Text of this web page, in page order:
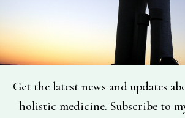
Get the latest news and updates
holistic medicine. Subscribe to